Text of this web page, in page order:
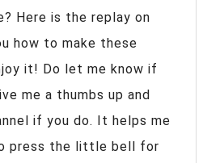
Here is the replay on
how to make these
it! Do let me know if
me a thumbs up and
if you do. It helps me
press the little bell for